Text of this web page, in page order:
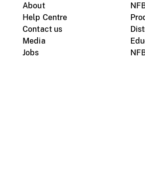
About
Help Centre
Contact us
Media
Jobs